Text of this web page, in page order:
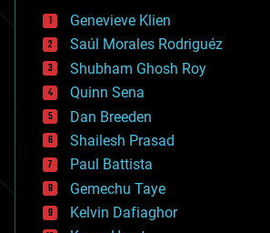
bees
big data
bioengineering
biological
bionic
bioprinting
biotech/medical
bitcoin
blockchains
business
chemistry
climatology
complex systems
Genevieve Klien
Saúl Morales Rodriguéz
Shubham Ghosh Roy
Quinn Sena
Dan Breeden
Shailesh Prasad
Paul Battista
Gemechu Taye
Kelvin Dafiaghor